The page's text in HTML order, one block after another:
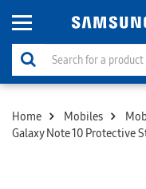
Home Mobiles
Galaxy Note 10 Protective